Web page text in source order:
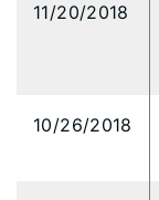
11/20/2018
10/26/2018